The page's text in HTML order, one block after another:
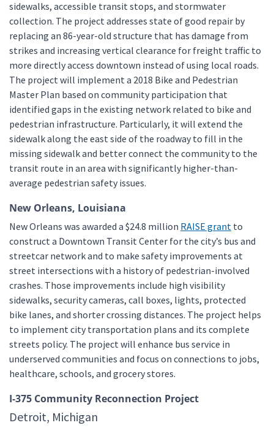
sidewalks, accessible transit stops, and stormwater
collection. The project addresses state of good repair by
replacing an 86-year-old structure that has damage from
strikes and increasing vertical clearance for freight traffic to
more directly access downtown instead of using local roads.
The project will implement a 2018 Bike and Pedestrian
Master Plan based on community participation that
identified gaps in the existing network related to bike and
pedestrian infrastructure. Particularly, it will extend the
sidewalk along the east side of the roadway to fill in the
missing sidewalk and better connect the community to the
transit route in an area with significantly higher-than-
average pedestrian safety issues.
New Orleans, Louisiana
New Orleans was awarded a $24.8 million RAISE grant to
construct a Downtown Transit Center for the city’s bus and
streetcar network and to make safety improvements at
street intersections with a history of pedestrian-involved
crashes. Those improvements include high visibility
sidewalks, security cameras, call boxes, lights, protected
bike lanes, and shorter crossing distances. The project helps
to implement city transportation plans and its complete
streets policy. The project will enhance bus service in
underserved communities and focus on connections to jobs,
healthcare, schools, and grocery stores.
I-375 Community Reconnection Project
Detroit, Michigan